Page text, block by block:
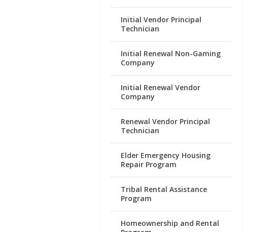
Initial Vendor Principal
Technician
Initial Renewal Non-Gaming
Company
Initial Renewal Vendor
Company
Renewal Vendor Principal
Technician
Elder Emergency Housing
Repair Program
Tribal Rental Assistance
Program
Homeownership and Rental